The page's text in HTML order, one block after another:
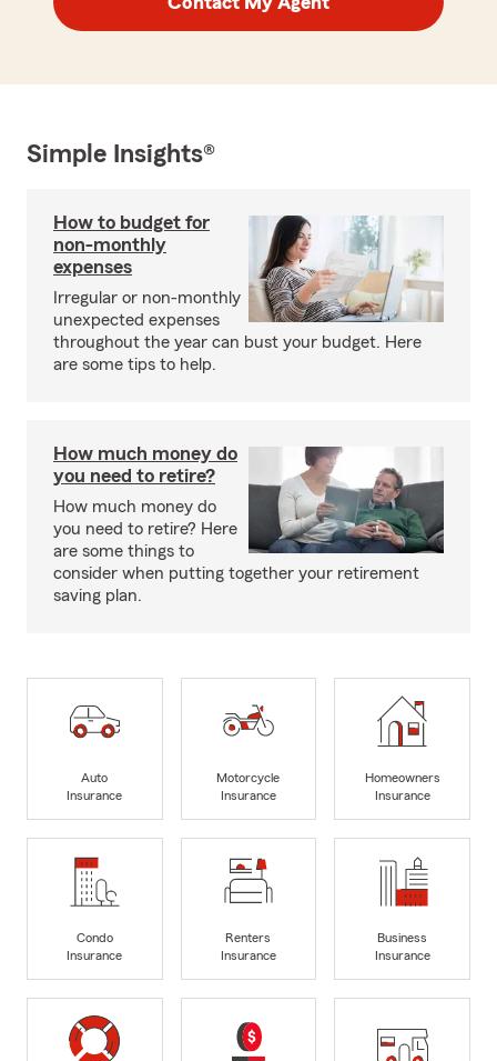
Simple Insights®
How to budget for
non-monthly
expenses
Irregular or non-monthly
unexpected expenses
throughout the year can bust your budget. Here
are some tips to help.
How much money do
you need to retire?
How much money do
you need to retire? Here
are some things to
consider when putting together your retirement
saving plan.
Auto
Insurance
Motorcycle
Insurance
Homeowners
Insurance
Condo
Insurance
Renters
Insurance
Business
Insurance